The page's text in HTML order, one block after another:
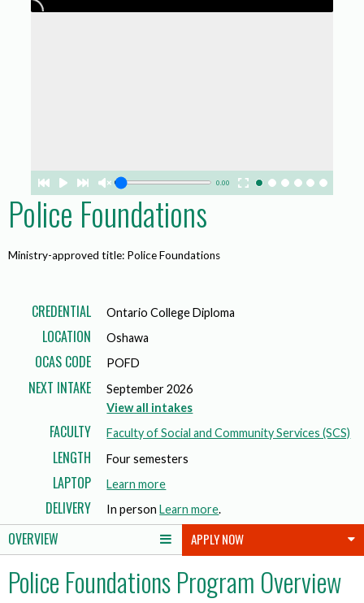
Police Foundations
Ministry-approved title: Police Foundations
CREDENTIAL Ontario College Diploma
LOCATION Oshawa
OCAS CODE POFD
NEXT INTAKE
September 2026
View all intakes
FACULTY Faculty of Social and Community Services (SCS)
LENGTH Four semesters
LAPTOP Learn morea
u
t
l
a
DELIVERY In personLearn more.
0.00
OVERVIEW APPLY NOW
Police Foundations Program Overview